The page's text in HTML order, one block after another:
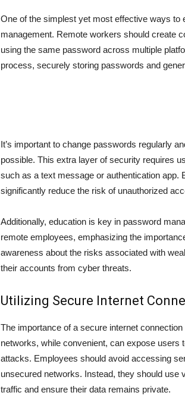
One of the simplest yet most effective ways
management. Remote workers should create
using the same password across multiple
process, securely storing passwords and
It’s important to change passwords regularly
possible. This extra layer of security requires
such as a text message or authentication
significantly reduce the risk of unauthorized
Additionally, education is key in password
remote employees, emphasizing the
awareness about the risks associated with
their accounts from cyber threats.
Utilizing Secure Internet
The importance of a secure internet
networks, while convenient, can expose
attacks. Employees should avoid accessing
unsecured networks. Instead, they should
traffic and ensure their data remains private.